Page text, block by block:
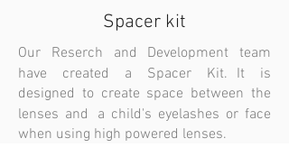
Spacer kit
Our Reserch and Development team
have created a Spacer Kit. It is
designed to create space between the
lenses and a child's eyelashes or face
when using high powered lenses.